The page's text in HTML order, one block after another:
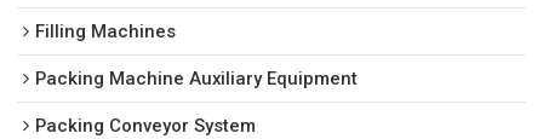
Filling Machines
Packing Machine Auxiliary Equipment
Packing Conveyor System